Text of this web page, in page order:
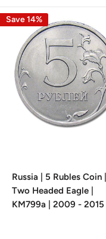
Save 14%
Russia | 5 Rubles Coin |
Two Headed Eagle |
KM799a | 2009 - 2015